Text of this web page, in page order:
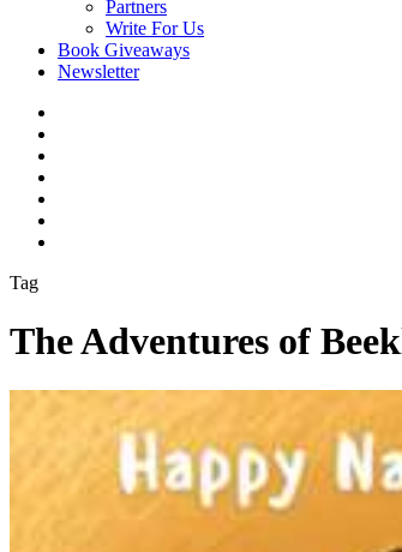
Partners
Write For Us
Book Giveaways
Newsletter
Tag
The Adventures of